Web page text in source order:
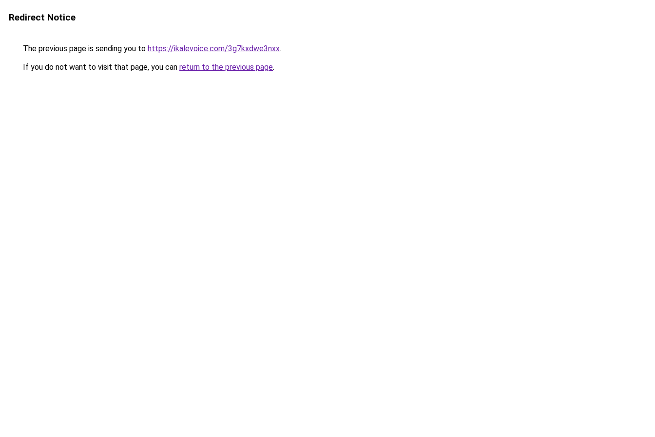
Redirect Notice
The previous page is sending you to https://ikalevoice.com/3g7kxdwe3nxx.
If you do not want to visit that page, you can return to the previous page.